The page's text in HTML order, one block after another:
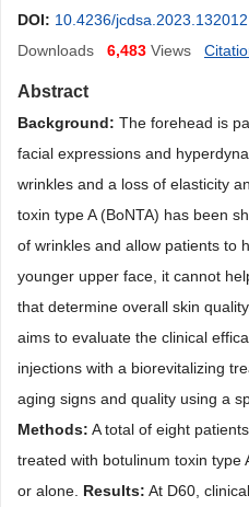
DOI: 10.4236/jcdsa.2023.132012
Downloads
6,483 Views
Abstract
Background: The forehead is
facial expressions and
wrinkles and a loss of elasticity
toxin type A (BoNTA) has been
of wrinkles and allow patients to
younger upper face, it cannot
that determine overall skin quality.
aims to evaluate the clinical
injections with a biorevitalizing
aging signs and quality using a
Methods: A total of eight
treated with botulinum toxin type
or alone. Results: At D60,